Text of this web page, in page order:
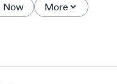
Now More